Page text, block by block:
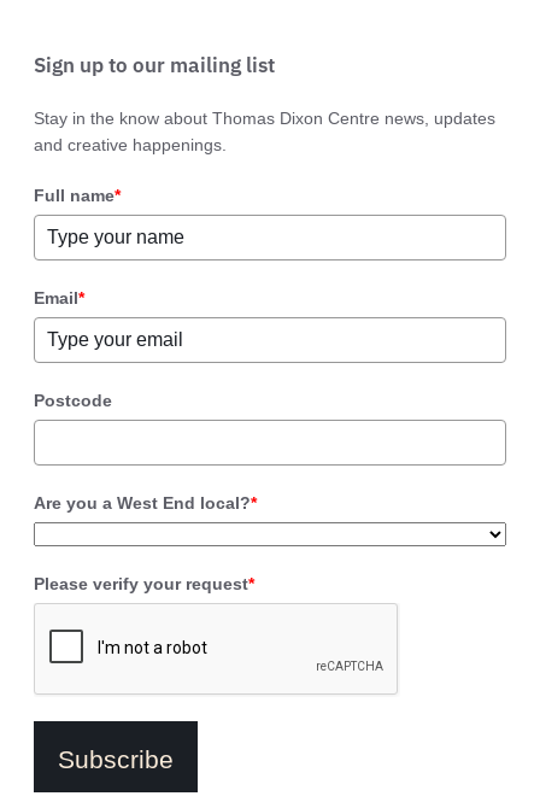
Sign up to our mailing list
Stay in the know about Thomas Dixon Centre news, updates
and creative happenings.
Full name*
Email*
Postcode
Are you a West End local?*
Please verify your request*
Subscribe